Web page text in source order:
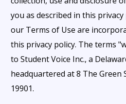
you as described in this
our Terms of Use are
this privacy policy. The terms
to Student Voice Inc., a
headquartered at 8 The Green
19901.